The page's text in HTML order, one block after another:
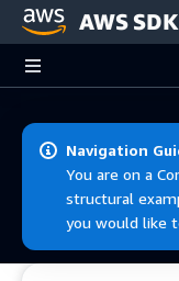
Skip to main
AWS
Navigation
You are on a
structural
you would like